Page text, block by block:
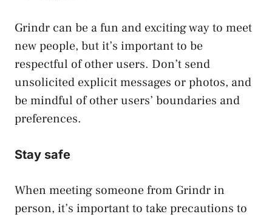
Grindr can be a fun and exciting way to meet
new people, but it’s important to be
respectful of other users. Don’t send
unsolicited explicit messages or photos, and
be mindful of other users’ boundaries and
preferences.
Stay safe
When meeting someone from Grindr in
person, it’s important to take precautions to